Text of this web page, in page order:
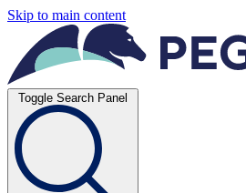
Skip to main content
Toggle Search Panel